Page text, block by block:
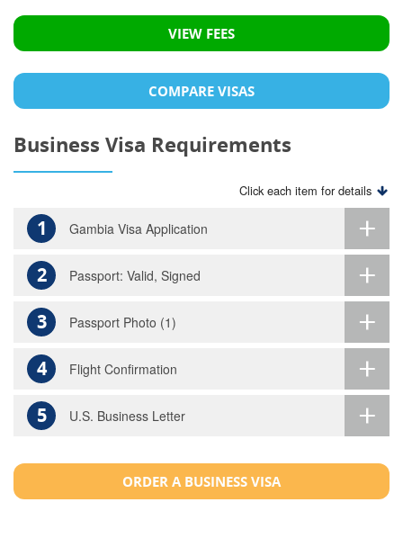
VIEW FEES
COMPARE VISAS
Business Visa Requirements
Click each item for details
1 Gambia Visa Application
2 Passport: Valid, Signed
3 Passport Photo (1)
4 Flight Confirmation
5 U.S. Business Letter
ORDER A BUSINESS VISA